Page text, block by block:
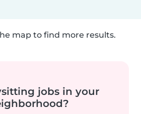
map to find more results.
jobs in your